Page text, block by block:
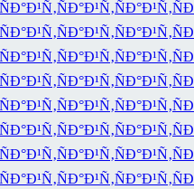
ÑÐ°Ð¹Ñ‚ÑÐ°Ð¹Ñ‚ÑÐ°Ð¹Ñ‚
ÑÐ°Ð¹Ñ‚ÑÐ°Ð¹Ñ‚ÑÐ°Ð¹Ñ‚
ÑÐ°Ð¹Ñ‚ÑÐ°Ð¹Ñ‚ÑÐ°Ð¹Ñ‚
ÑÐ°Ð¹Ñ‚ÑÐ°Ð¹Ñ‚ÑÐ°Ð¹Ñ‚
ÑÐ°Ð¹Ñ‚ÑÐ°Ð¹Ñ‚ÑÐ°Ð¹Ñ‚
ÑÐ°Ð¹Ñ‚ÑÐ°Ð¹Ñ‚ÑÐ°Ð¹Ñ‚
ÑÐ°Ð¹Ñ‚ÑÐ°Ð¹Ñ‚ÑÐ°Ð¹Ñ‚
ÑÐ°Ð¹Ñ‚ÑÐ°Ð¹Ñ‚ÑÐ°Ð¹Ñ‚